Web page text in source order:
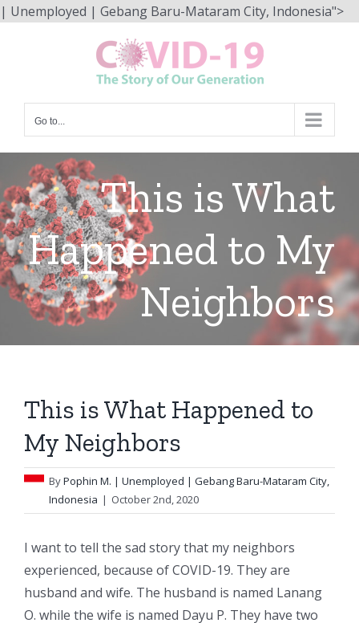
| Unemployed | Gebang Baru-Mataram City, Indonesia">
Go to...
This is What
Happened to My
Neighbors
This is What Happened to
My Neighbors
ByPophin M. | Unemployed | Gebang Baru-Mataram City,
Indonesia | October 2nd, 2020
I want to tell the sad story that my neighbors
experienced, because of COVID-19. They are
husband and wife. The husband is named Lanang
O. while the wife is named Dayu P. They have two